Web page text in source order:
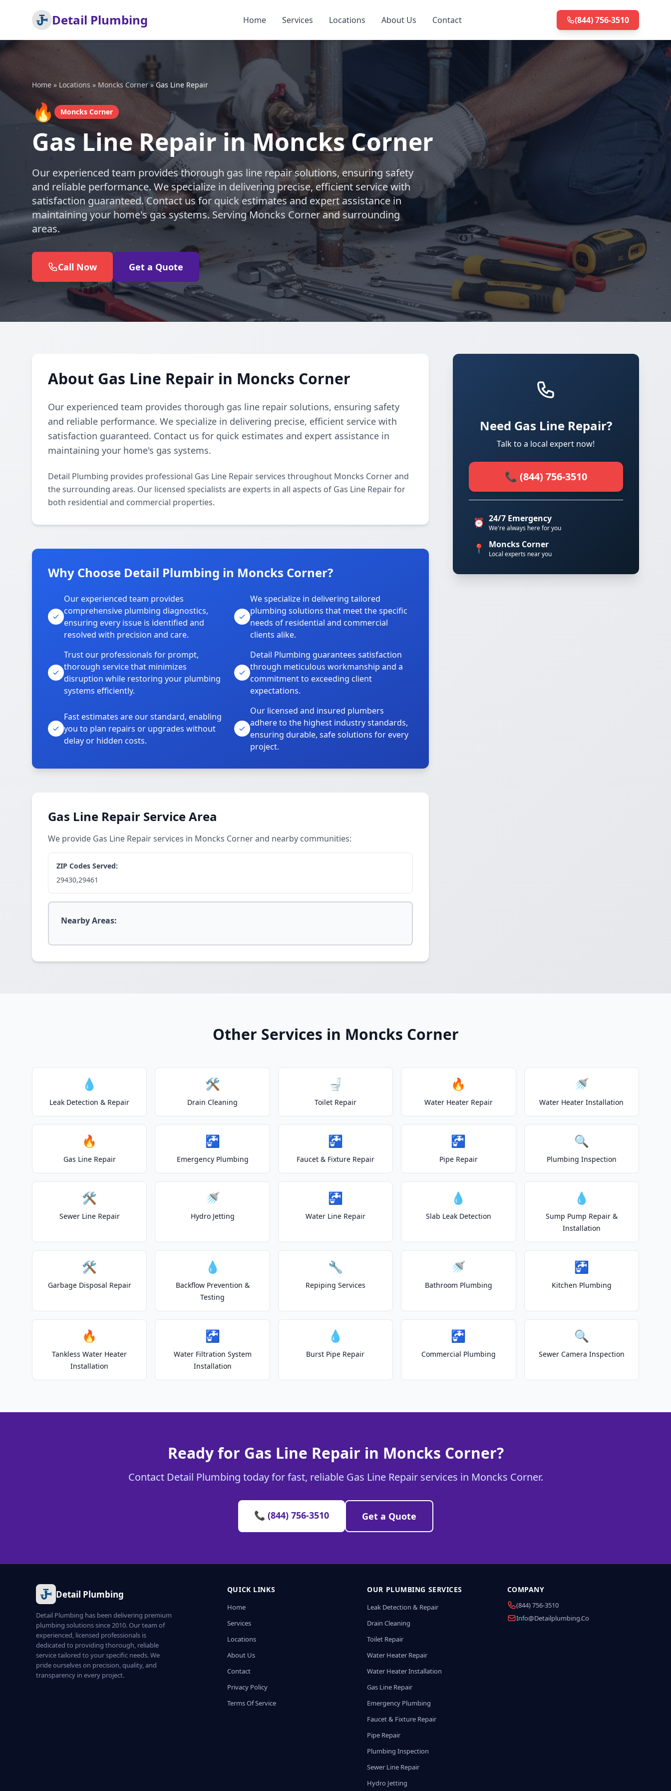
Detail Plumbing Home Services Locations About Us Contact (844) 756-3510
Home » Locations » Moncks Corner» Gas Line Repair
🔥 Moncks Corner
Gas Line Repair in Moncks Corner
Our experienced team provides thorough gas line repair solutions, ensuring safety
and reliable performance. We specialize in delivering precise, efficient service with
satisfaction guaranteed. Contact us for quick estimates and expert assistance in
maintaining your home's gas systems. Serving Moncks Corner and surrounding
areas.
Call Now Get a Quote
About Gas Line Repair in Moncks Corner
Our experienced team provides thorough gas line repair solutions, ensuring safety
and reliable performance. We specialize in delivering precise, efficient service with
satisfaction guaranteed. Contact us for quick estimates and expert assistance in
maintaining your home's gas systems.
Detail Plumbing provides professional Gas Line Repair services throughout Moncks Corner and
the surrounding areas. Our licensed specialists are experts in all aspects of Gas Line Repair for
both residential and commercial properties.
Why Choose Detail Plumbing in Moncks Corner?
Our experienced team provides
comprehensive plumbing diagnostics,
ensuring every issue is identified and
resolved with precision and care.
We specialize in delivering tailored
plumbing solutions that meet the specific
needs of residential and commercial
clients alike.
Trust our professionals for prompt,
thorough service that minimizes
disruption while restoring your plumbing
systems efficiently.
Detail Plumbing guarantees satisfaction
through meticulous workmanship and a
commitment to exceeding client
expectations.
Fast estimates are our standard, enabling
you to plan repairs or upgrades without
delay or hidden costs.
Our licensed and insured plumbers
adhere to the highest industry standards,
ensuring durable, safe solutions for every
project.
Gas Line Repair Service Area
We provide Gas Line Repair services in Moncks Corner and nearby communities:
ZIP Codes Served:
29430,29461
Nearby Areas:
Need Gas Line Repair?
Talk to a local expert now!
📞 (844) 756-3510
⏰ 24/7 Emergency
We're always here for you
📍 Moncks Corner
Local experts near you
Other Services in Moncks Corner
💧
Leak Detection & Repair
🛠️
Drain Cleaning
🚽
Toilet Repair
🔥
Water Heater Repair
🚿
Water Heater Installation
🔥
Gas Line Repair
🚰
Emergency Plumbing
🚰
Faucet & Fixture Repair
🚰
Pipe Repair
🔍
Plumbing Inspection
🛠️
Sewer Line Repair
🚿
Hydro Jetting
🚰
Water Line Repair
💧
Slab Leak Detection
💧
Sump Pump Repair &
Installation
🛠️
Garbage Disposal Repair
💧
Backflow Prevention &
Testing
🔧
Repiping Services
🚿
Bathroom Plumbing
🚰
Kitchen Plumbing
🔥
Tankless Water Heater
Installation
🚰
Water Filtration System
Installation
💧
Burst Pipe Repair
🚰
Commercial Plumbing
🔍
Sewer Camera Inspection
Ready for Gas Line Repair in Moncks Corner?
Contact Detail Plumbing today for fast, reliable Gas Line Repair services in Moncks Corner.
📞 (844) 756-3510 Get a Quote
Detail Plumbing
Detail Plumbing has been delivering premium
plumbing solutions since 2010. Our team of
experienced, licensed professionals is
dedicated to providing thorough, reliable
service tailored to your specific needs. We
pride ourselves on precision, quality, and
transparency in every project.
QUICK LINKS
Home
Services
Locations
About Us
Contact
Privacy Policy
Terms Of Service
OUR PLUMBING SERVICES
Leak Detection & Repair
Drain Cleaning
Toilet Repair
Water Heater Repair
Water Heater Installation
Gas Line Repair
Emergency Plumbing
Faucet & Fixture Repair
Pipe Repair
Plumbing Inspection
Sewer Line Repair
Hydro Jetting
COMPANY
(844) 756-3510
Info@detailplumbing.co